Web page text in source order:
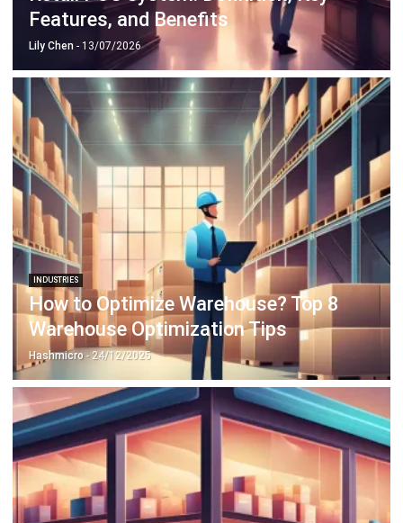
How to Optimize Warehouse? Top 8
Warehouse Optimization Tips
Hashmicro- 24/12/2025